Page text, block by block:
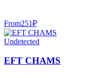
From251₽
Undetected
EFT CHAMS